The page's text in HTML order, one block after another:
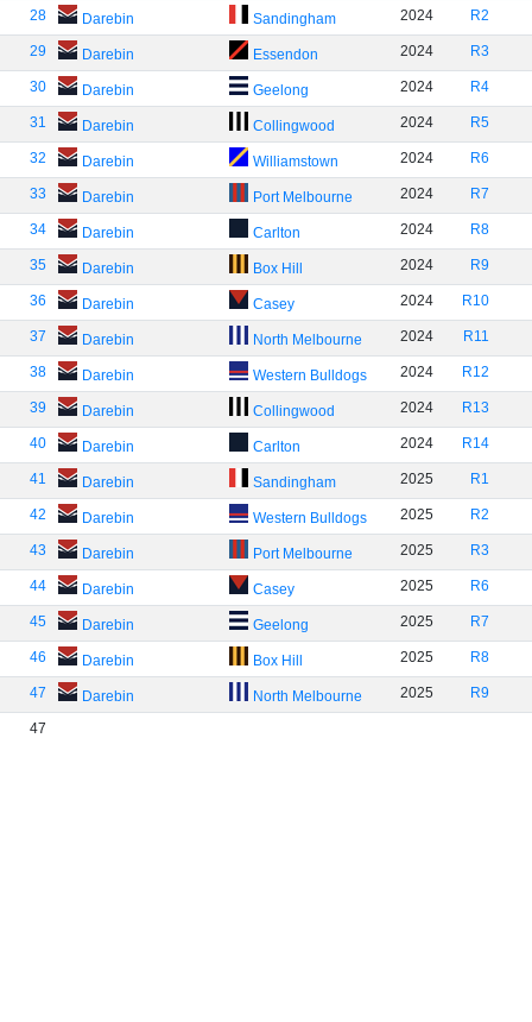
28 Darebin Sandingham 2024 R2
29 Darebin Essendon 2024 R3
30 Darebin Geelong 2024 R4
31 Darebin Collingwood 2024 R5
32 Darebin Williamstown 2024 R6
33 Darebin Port Melbourne 2024 R7
34 Darebin Carlton 2024 R8
35 Darebin Box Hill 2024 R9
36 Darebin Casey 2024 R10
37 Darebin North Melbourne 2024 R11
38 Darebin Western Bulldogs 2024 R12
39 Darebin Collingwood 2024 R13
40 Darebin Carlton 2024 R14
41 Darebin Sandingham 2025 R1
42 Darebin Western Bulldogs 2025 R2
43 Darebin Port Melbourne 2025 R3
44 Darebin Casey 2025 R6
45 Darebin Geelong 2025 R7
46 Darebin Box Hill 2025 R8
47 Darebin North Melbourne 2025 R9
47